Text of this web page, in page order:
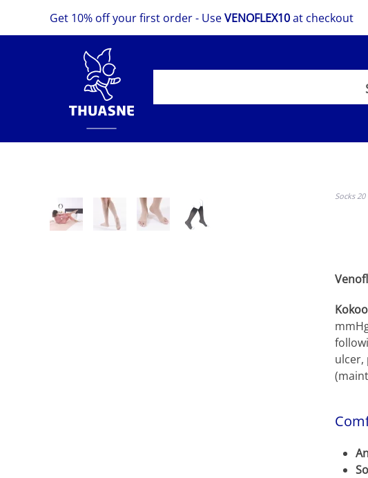
Skip
Get 10% off your first order - UseVENOFLEX10at checkout
Socks
ulcer,